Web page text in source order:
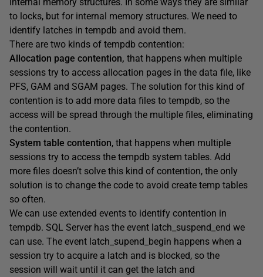
to locks, but for internal memory structures. We need to
identify latches in tempdb and avoid them.
There are two kinds of tempdb contention:
Allocation page contention, that happens when multiple
sessions try to access allocation pages in the data file, like
PFS, GAM and SGAM pages. The solution for this kind of
contention is to add more data files to tempdb, so the
access will be spread through the multiple files, eliminating
the contention.
System table contention, that happens when multiple
sessions try to access the tempdb system tables. Add
more files doesn’t solve this kind of contention, the only
solution is to change the code to avoid create temp tables
so often.
We can use extended events to identify contention in
tempdb. SQL Server has the event latch_suspend_end we
can use. The event latch_supend_begin happens when a
session try to acquire a latch and is blocked, so the
session will wait until it can get the latch and